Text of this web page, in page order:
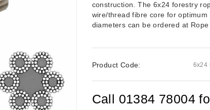
construction. The 6x24 forestry
wire/thread fibre core for optimum
diameters can be ordered at Rope
Product Code: 6x24
Call 01384 78004